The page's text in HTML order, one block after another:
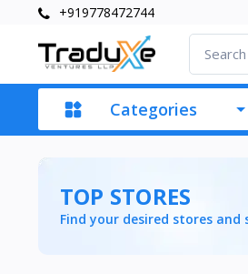
+919778472744
Categories
TOP STORES
Find your desired stores